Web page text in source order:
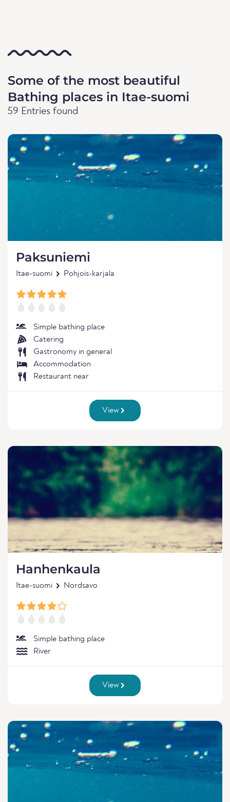
Some of the most beautiful
Bathing places in Itae-suomi
59 Entries found
Paksuniemi
Itae-suomi Pohjois-karjala
Simple bathing place
Catering
Gastronomy in general
Accommodation
Restaurant near
View
Hanhenkaula
Itae-suomi Nordsavo
Simple bathing place
River
View